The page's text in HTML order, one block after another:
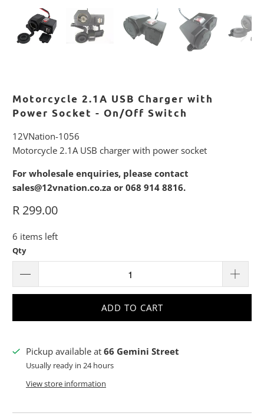
Motorcycle 2.1A USB Charger with
Power Socket - On/Off Switch
12VNation-1056
Motorcycle 2.1A USB charger with power socket
For wholesale enquiries, please contact
sales@12vnation.co.za or 068 914 8816.
R 299.00
6 items left
Qty
ADD TO CART
Pickup available at 66 Gemini Street
Usually ready in 24 hours
View store information